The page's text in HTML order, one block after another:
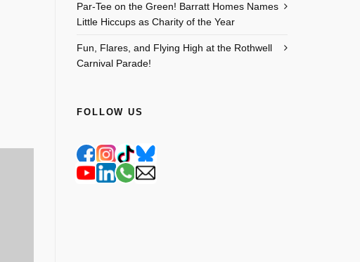
Par-Tee on the Green! Barratt Homes Names
Little Hiccups as Charity of the Year
Fun, Flares, and Flying High at the Rothwell
Carnival Parade!
FOLLOW US